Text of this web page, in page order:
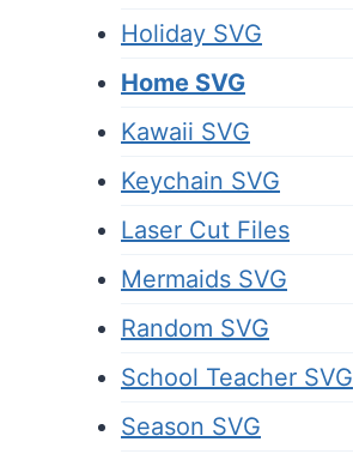
Holiday SVG
Home SVG
Kawaii SVG
Keychain SVG
Laser Cut Files
Mermaids SVG
Random SVG
School Teacher SVG
Season SVG